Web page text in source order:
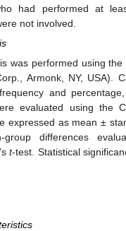
had performed at
not involved.
was performed using the
Armonk, NY, USA).
and
evaluated using the
expressed as mean ±
group differences
t-test. Statistical